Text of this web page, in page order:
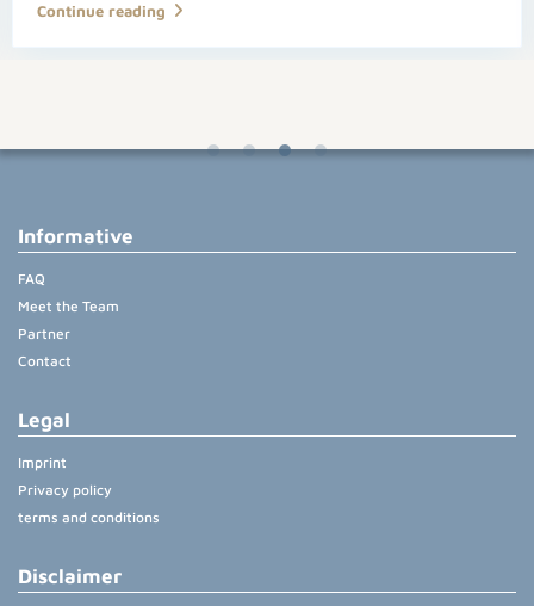
Continue reading
Informative
FAQ
Meet the Team
Partner
Contact
Legal
Imprint
Privacy policy
terms and conditions
Disclaimer